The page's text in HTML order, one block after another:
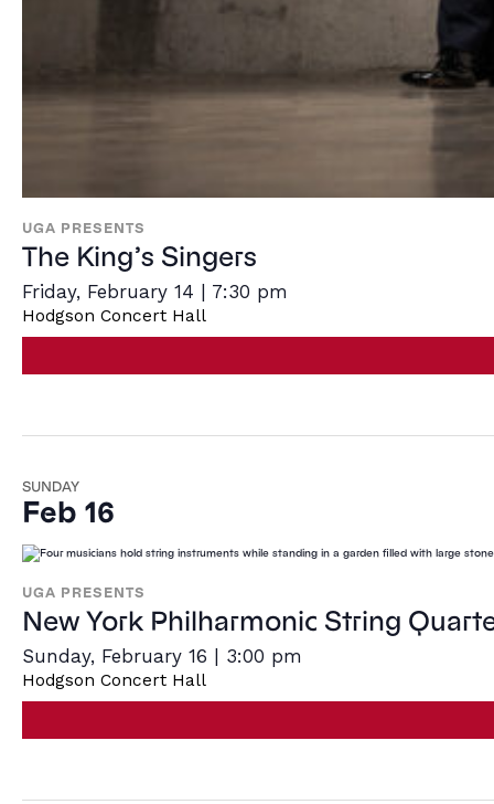
UGA PRESENTS
The King’s Singers
Friday, February 14 | 7:30 pm
Hodgson Concert Hall
SUNDAY
Feb 16
UGA PRESENTS
New York Philharmonic String
Sunday, February 16 | 3:00 pm
Hodgson Concert Hall